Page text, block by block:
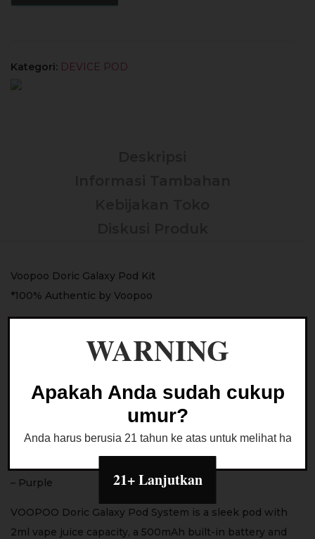
Kategori: DEVICE POD
Voopoo Doric Galaxy Pod Kit
*100% Authentic by Voopoo
– Leaden & Red
– Bottle Green
– Lake Blue
– Purple
VOOPOO Doric Galaxy Pod System is a sleek pod with
2ml vape juice capacity, a 500mAh built-in battery and
WARNING
Apakah Anda sudah cukup
umur?
Anda harus berusia 21 tahun ke atas untuk melihat
21+ Lanjutkan